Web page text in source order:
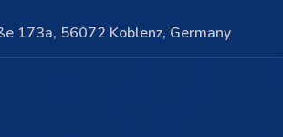
173a, 56072 Koblenz, Germany